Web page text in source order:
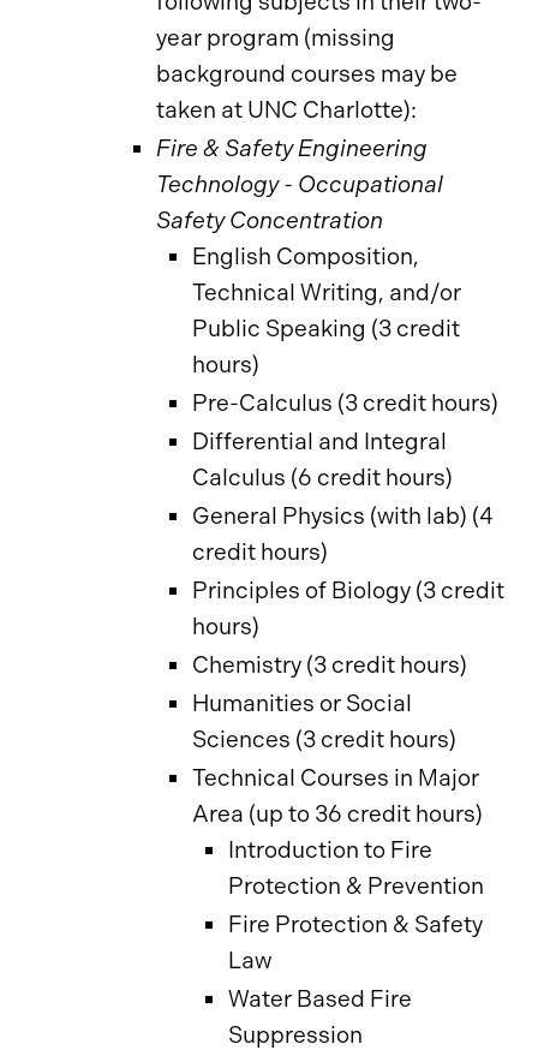
year program (missing
background courses may be
taken at UNC Charlotte):
Fire & Safety Engineering
Technology - Occupational
Safety Concentration
English Composition,
Technical Writing, and/or
Public Speaking (3 credit
hours)
Pre-Calculus (3 credit hours)
Differential and Integral
Calculus (6 credit hours)
General Physics (with lab) (4
credit hours)
Principles of Biology (3 credit
hours)
Chemistry (3 credit hours)
Humanities or Social
Sciences (3 credit hours)
Technical Courses in Major
Area (up to 36 credit hours)
Introduction to Fire
Protection & Prevention
Fire Protection & Safety
Law
Water Based Fire
Suppression